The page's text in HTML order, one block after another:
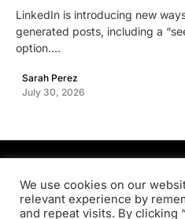
LinkedIn is introducing new
generated posts, including a
option.…
Sarah Perez
July 30, 2026
Designed &
We use cookies on our
relevant experience by
and repeat visits. By clicking